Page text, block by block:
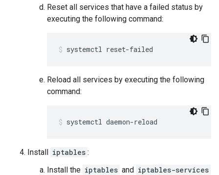
Reset all services that have a failed status by
executing the following command:
systemctl reset-failed
Reload all services by executing the following
command:
systemctl daemon-reload
Install iptables :
Install the iptables and iptables-services